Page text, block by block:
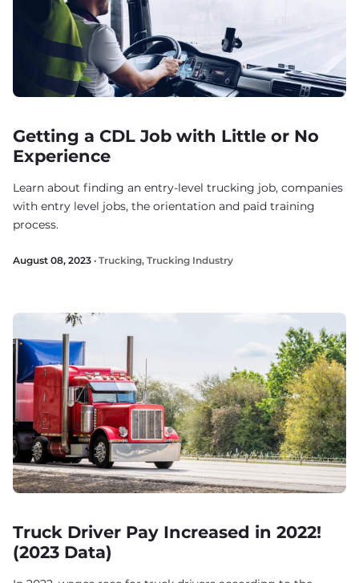
Getting a CDL Job with Little or No
Experience
Learn about finding an entry-level trucking job, companies
with entry level jobs, the orientation and paid training
process.
August 08, 2023 · Trucking, Trucking Industry
Truck Driver Pay Increased in 2022!
(2023 Data)